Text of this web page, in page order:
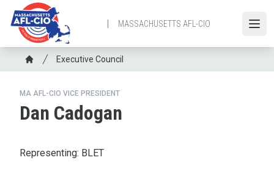
content
MASSACHUSETTS AFL-CIO
Breadcrumb
Home
Executive Council
MA AFL-CIO VICE PRESIDENT
Dan Cadogan
Representing: BLET